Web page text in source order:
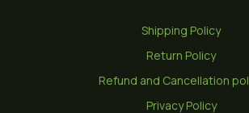
Shipping Policy
Return Policy
Refund and Cancellation
Privacy Policy